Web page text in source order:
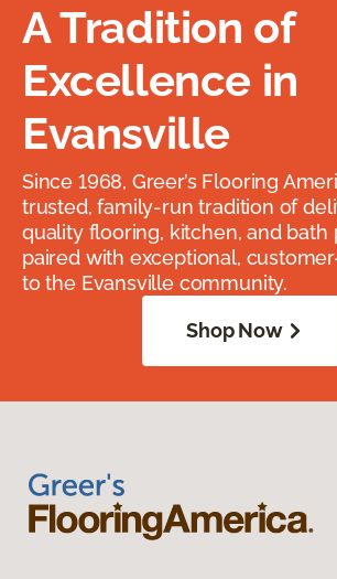
A Tradition of
Excellence in
Evansville
Since 1968, Greer’s Flooring
trusted, family-run tradition of
quality flooring, kitchen, and bath
paired with exceptional,
to the Evansville community.
Shop Now